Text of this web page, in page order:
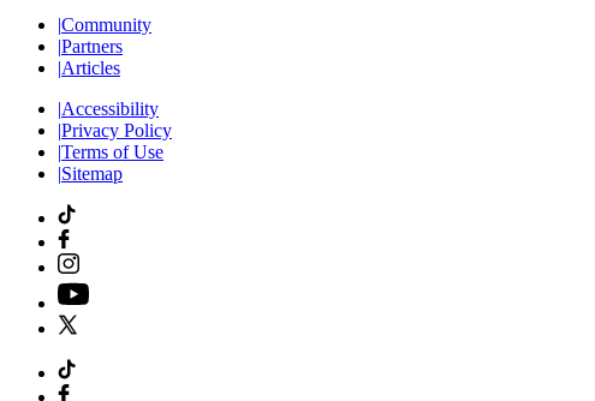
|Community
|Partners
|Articles
|Accessibility
|Privacy Policy
|Terms of Use
|Sitemap